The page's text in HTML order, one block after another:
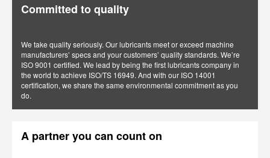
Committed to quality
We take quality seriously. Our lubricants meet or exceed machine
manufacturers’ specs and your customers’ quality standards. We’re
ISO 9001 certified. We lead by being the first lubricants company in
the world to achieve ISO/TS 16949. And with our ISO 14001
certification, we share the same environmental commitment as you
do.
A partner you can count on